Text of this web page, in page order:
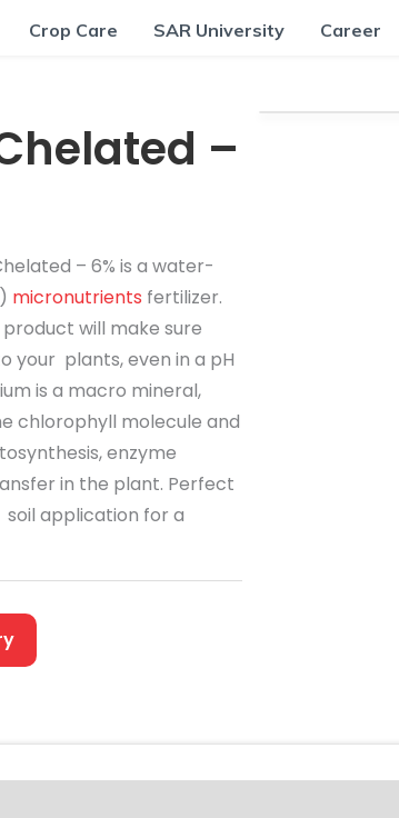
Crop Care SAR University Career
–
– 6% is a water-
micronutrients fertilizer.
will make sure
your plants, even in a pH
is a macro mineral,
chlorophyll molecule and
enzyme
in the plant. Perfect
application for a